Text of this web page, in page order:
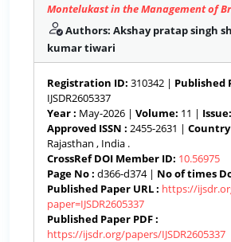
Montelukast in the Management of
Authors: Akshay pratap singh
kumar tiwari
Registration ID: 310342 | Published
IJSDR2605337
Year : May-2026 | Volume: 11 | Issue:
Approved ISSN : 2455-2631 | Country
Rajasthan , India .
CrossRef DOI Member ID: 10.56975
Page No : d366-d374 | No of times
Published Paper URL : https://
paper=IJSDR2605337
Published Paper PDF :
https://ijsdr.org/papers/IJSDR2605337